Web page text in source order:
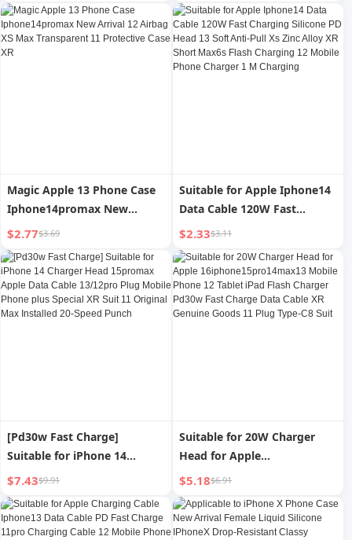
Charging USB
One Suit Xs Neutral XR Plug
7 Genuine Goods 8Plus
Tablet Single Head 30
Magic Apple 13 Phone Case
Iphone14promax New
Arrival 12 Airbag XS Max
Transparent 11 Protective
Case XR
$2.77$3.69
Suitable for Apple Iphone14
Data Cable 120W Fast
Charging Silicone PD Head
13 Soft Anti-Pull Xs Zinc
Alloy XR Short Max6s Flash
Charging 12 Mobile Phone
Charger 1 M Charging
$2.33$3.11
[Pd30w Fast Charge]
Suitable for iPhone 14
Charger Head 15promax
Apple Data Cable 13/12pro
Plug Mobile Phone plus
Special XR Suit 11 Original
$7.43$9.91
Suitable for 20W Charger
Head for Apple
16iphone15pro14max13
Mobile Phone 12 Tablet iPad
Flash Charger Pd30w Fast
Charge Data Cable XR
$5.18$6.91